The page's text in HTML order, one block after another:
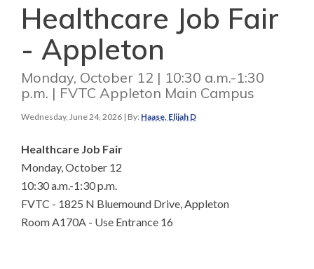
Healthcare Job Fair
- Appleton
Monday, October 12 | 10:30 a.m.-1:30
p.m. | FVTC Appleton Main Campus
Wednesday, June 24, 2026 | By: Haase, Elijah D
Healthcare Job Fair
Monday, October 12
10:30 a.m.-1:30 p.m.
FVTC - 1825 N Bluemound Drive, Appleton
Room A170A - Use Entrance 16